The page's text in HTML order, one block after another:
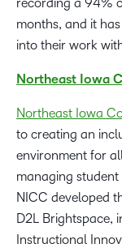
recording a 94%
months, and it
into their work
Northeast Iowa
Northeast Iowa
to creating an
environment for
managing
NICC developed
D2L Brightspace,
Instructional